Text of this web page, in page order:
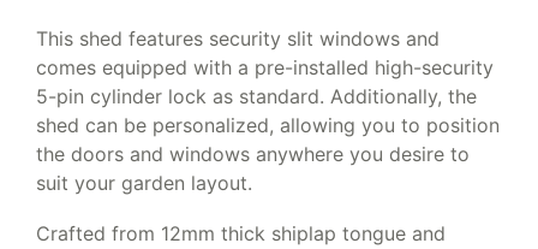
This shed features security slit windows and
comes equipped with a pre-installed high-security
5-pin cylinder lock as standard. Additionally, the
shed can be personalized, allowing you to position
the doors and windows anywhere you desire to
suit your garden layout.
Crafted from 12mm thick shiplap tongue and